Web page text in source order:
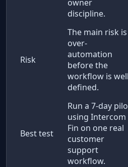
owner
discipline.
Risk
The main risk is
over-
automation
before the
workflow is well
defined.
Best test
Run a 7-day
using Intercom
Fin on one real
customer
support
workflow.